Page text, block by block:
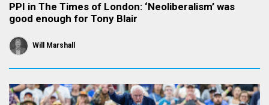
PPI in The Times of London: ‘Neoliberalism’ was
good enough for Tony Blair
Will Marshall